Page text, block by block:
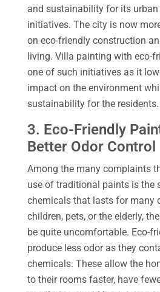
and sustainability for its
initiatives. The city is now
on eco-friendly construction
living. Villa painting with eco-
one of such initiatives as it
impact on the environment
sustainability for the residents.
3. Eco-Friendly
Better Odor Control
Among the many complaints
use of traditional paints is the
chemicals that lasts for many
children, pets, or the elderly,
be quite uncomfortable. Eco-
produce less odor as they
chemicals. These allow the
to their rooms faster, have